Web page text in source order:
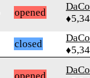
opened
closed